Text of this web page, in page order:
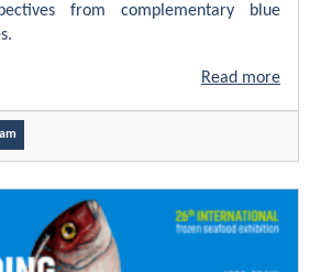
from complementary blue
Read more